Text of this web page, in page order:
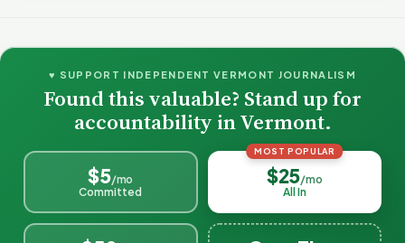
♥ SUPPORT INDEPENDENT VERMONT JOURNALISM
Found this valuable? Stand up for
accountability in Vermont.
$5/mo
Committed
MOST POPULAR
$25/mo
All In